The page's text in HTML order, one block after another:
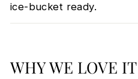
ice-bucket ready.
WHY WE LOVE IT